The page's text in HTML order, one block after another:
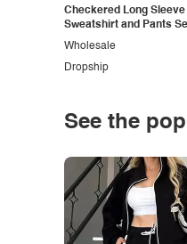
Checkered Long Sleeve
Sweatshirt and Pants
Dropship
Wholesale
See the